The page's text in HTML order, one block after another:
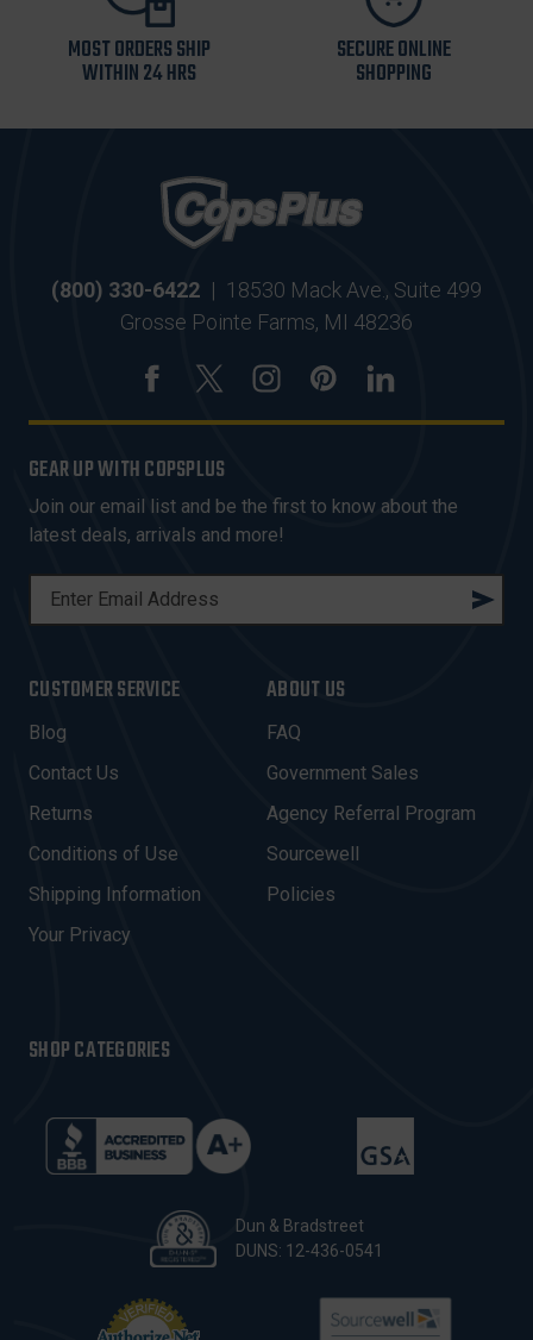
MOST ORDERS SHIP
WITHIN 24 HRS
SECURE ONLINE
SHOPPING
(800) 330-6422 | 18530 Mack Ave., Suite 499
Grosse Pointe Farms, MI 48236
GEAR UP WITH COPSPLUS
Join our email list and be the first to know about the
latest deals, arrivals and more!
L
A
D
R
E
S
CUSTOMER SERVICE
Blog
Contact Us
Returns
Conditions of Use
Shipping Information
Your Privacy
ABOUT US
FAQ
Government Sales
Agency Referral Program
Sourcewell
Policies
SHOP CATEGORIES
Dun & Bradstreet
DUNS: 12-436-0541